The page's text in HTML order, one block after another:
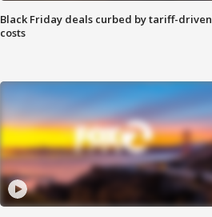
Black Friday deals curbed by tariff-driven
costs